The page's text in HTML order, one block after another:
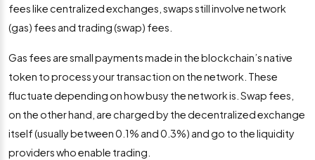
fees like centralized exchanges, swaps still involve network
(gas) fees and trading (swap) fees.
Gas fees are small payments made in the blockchain’s native
token to process your transaction on the network. These
fluctuate depending on how busy the network is. Swap fees,
on the other hand, are charged by the decentralized exchange
itself (usually between 0.1% and 0.3%) and go to the liquidity
providers who enable trading.